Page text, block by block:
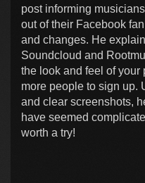
post informing
out of their Facebook
and changes. He
Soundcloud and
the look and feel of your
more people to sign up.
and clear screenshots,
have seemed
worth a try!